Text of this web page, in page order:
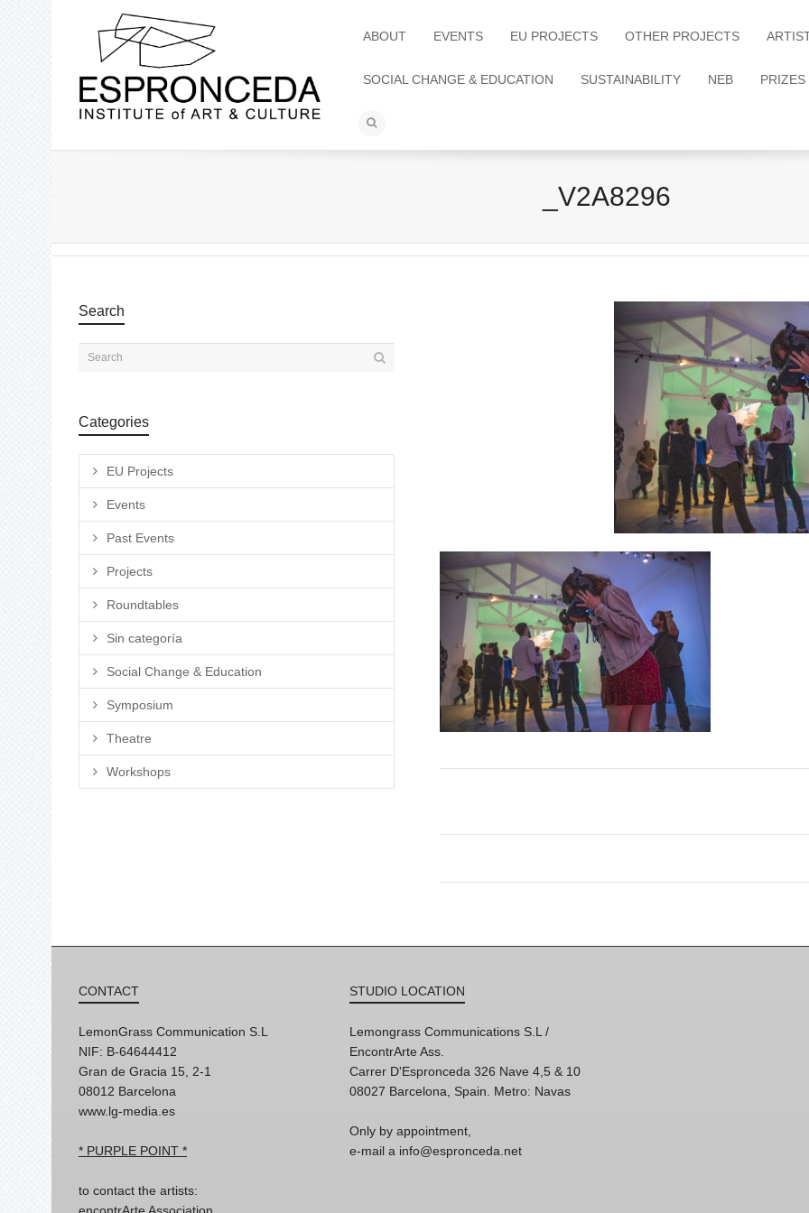
ABOUT EVENTS EU PROJECTS OTHER PROJECTS
SOCIAL CHANGE & EDUCATION SUSTAINABILITY NEB PRIZES
_V2A8296
Search
Categories
EU Projects
Events
Past Events
Projects
Roundtables
Sin categoría
Social Change & Education
Symposium
Theatre
Workshops
CONTACT
LemonGrass Communication S.L
NIF: B-64644412
Gran de Gracia 15, 2-1
08012 Barcelona
www.lg-media.es
* PURPLE POINT *
to contact the artists:
encontrArte Association
STUDIO LOCATION
Lemongrass Communications S.L /
EncontrArte Ass.
Carrer D'Espronceda 326 Nave 4,5 & 10
08027 Barcelona, Spain. Metro: Navas
Only by appointment,
e-mail a info@espronceda.net